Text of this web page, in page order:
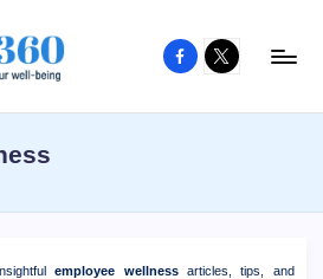
Facebook
X
employee wellnessarticles, tips, and